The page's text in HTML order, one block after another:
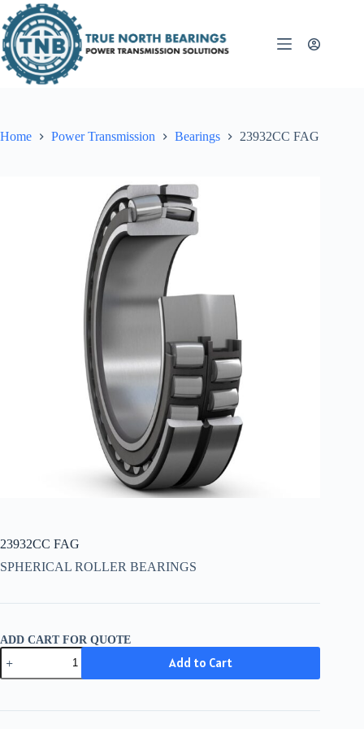
to
content
Home Power Transmission Bearings 23932CC FAG
23932CC FAG
SPHERICAL ROLLER BEARINGS
ADD CART FOR QUOTE
23932CC
FAG
quantity
Add to Cart